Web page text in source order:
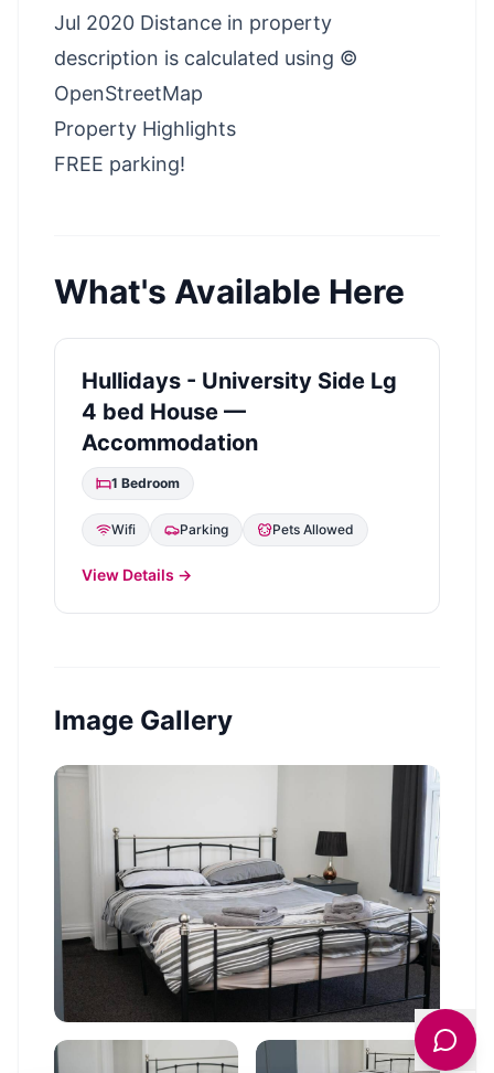
Jul 2020 Distance in property
description is calculated using ©
OpenStreetMap
Property Highlights
FREE parking!
What's Available Here
Hullidays - University Side Lg
4 bed House —
Accommodation
1 Bedroom
Wifi Parking Pets Allowed
View Details →
Image Gallery